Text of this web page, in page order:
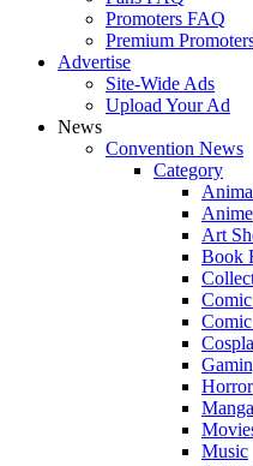
Promoters FAQ
Premium
Advertise
Site-Wide Ads
Upload Your Ad
News
Convention News
Category
Anime
Art
Book
Horror
Manga
Music